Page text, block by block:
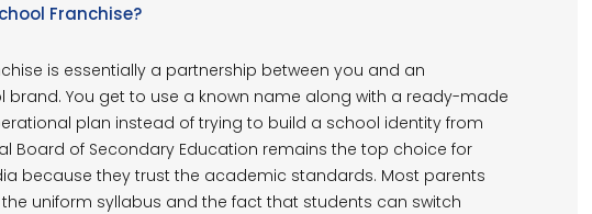
Franchise?
is essentially a partnership between you and an
brand. You get to use a known name along with a ready-made
plan instead of trying to build a school identity from
Board of Secondary Education remains the top choice for
because they trust the academic standards. Most parents
uniform syllabus and the fact that students can switch